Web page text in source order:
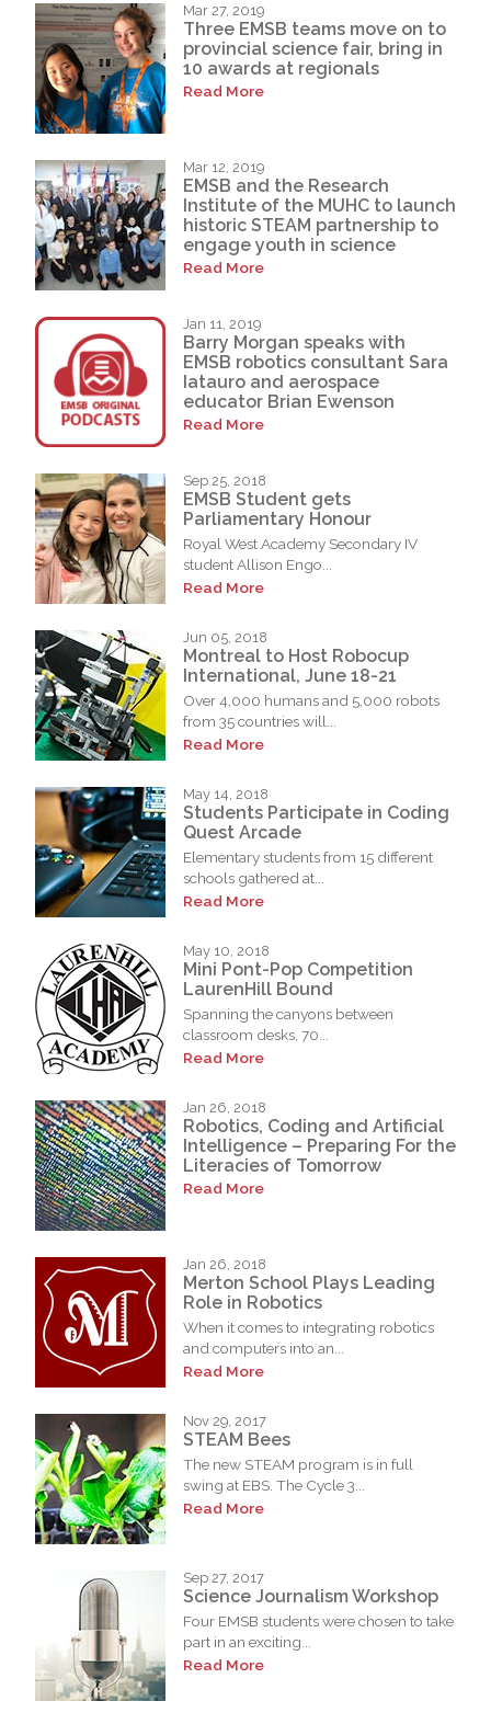
Mar 27, 2019
Three EMSB teams move on to
provincial science fair, bring in
10 awards at regionals
Read More
Mar 12, 2019
EMSB and the Research
Institute of the MUHC to launch
historic STEAM partnership to
engage youth in science
Read More
Jan 11, 2019
Barry Morgan speaks with
EMSB robotics consultant Sara
Iatauro and aerospace
educator Brian Ewenson
Read More
Sep 25, 2018
EMSB Student gets
Parliamentary Honour
Royal West Academy Secondary IV
student Allison Engo...
Read More
Jun 05, 2018
Montreal to Host Robocup
International, June 18-21
Over 4,000 humans and 5,000 robots
from 35 countries will...
Read More
May 14, 2018
Students Participate in Coding
Quest Arcade
Elementary students from 15 different
schools gathered at...
Read More
May 10, 2018
Mini Pont-Pop Competition
LaurenHill Bound
Spanning the canyons between
classroom desks, 70...
Read More
Jan 26, 2018
Robotics, Coding and Artificial
Intelligence – Preparing For the
Literacies of Tomorrow
Read More
Jan 26, 2018
Merton School Plays Leading
Role in Robotics
When it comes to integrating robotics
and computers into an...
Read More
Nov 29, 2017
STEAM Bees
The new STEAM program is in full
swing at EBS. The Cycle 3...
Read More
Sep 27, 2017
Science Journalism Workshop
Four EMSB students were chosen to take
part in an exciting...
Read More